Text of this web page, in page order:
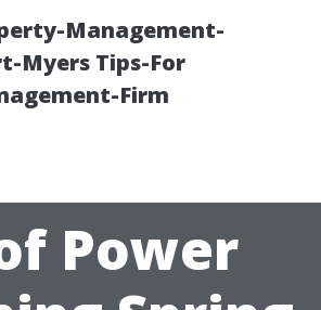
Management-
Myers Tips-For
Firm
Power